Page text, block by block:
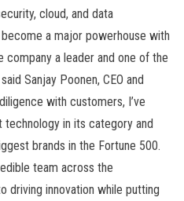
cloud, and data
a major powerhouse with
company a leader and one of the
Sanjay Poonen, CEO and
with customers, I’ve
in its category and
brands in the Fortune 500.
team across the
driving innovation while putting